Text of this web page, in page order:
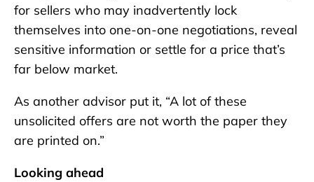
for sellers who may inadvertently lock
themselves into one-on-one negotiations, reveal
sensitive information or settle for a price that’s
far below market.
As another advisor put it, “A lot of these
unsolicited offers are not worth the paper they
are printed on.”
Looking ahead